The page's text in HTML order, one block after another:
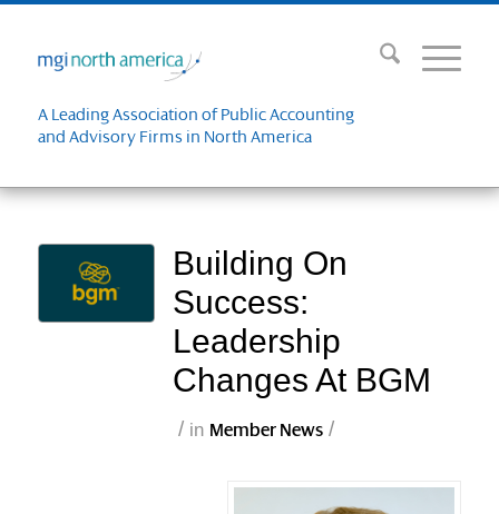
A Leading Association of Public Accounting
and Advisory Firms in North America
Building On
Success:
Leadership
Changes At BGM
/ in Member News /